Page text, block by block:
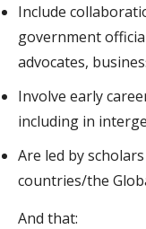
Include
government
advocates,
Involve early
including in
Are led by
countries/the
And that: